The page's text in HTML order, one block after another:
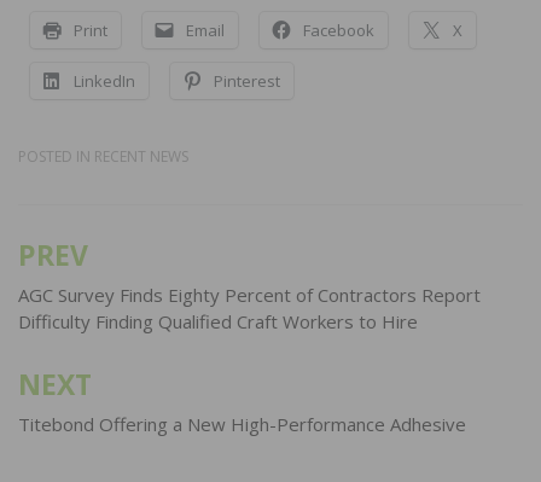
Print Email Facebook X
LinkedIn Pinterest
POSTED IN RECENT NEWS
Post
navigation
PREV
AGC Survey Finds Eighty Percent of Contractors Report
Difficulty Finding Qualified Craft Workers to Hire
NEXT
Titebond Offering a New High-Performance Adhesive